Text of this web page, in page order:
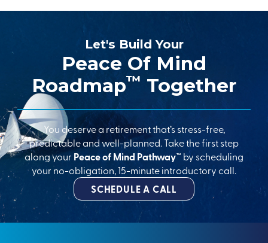
Let's Build Your
Peace Of Mind
Roadmap™ Together
You deserve a retirement that’s stress-free,
predictable and well-planned. Take the first step
along your Peace of Mind Pathway™ by scheduling
your no-obligation, 15-minute introductory call.
SCHEDULE A CALL